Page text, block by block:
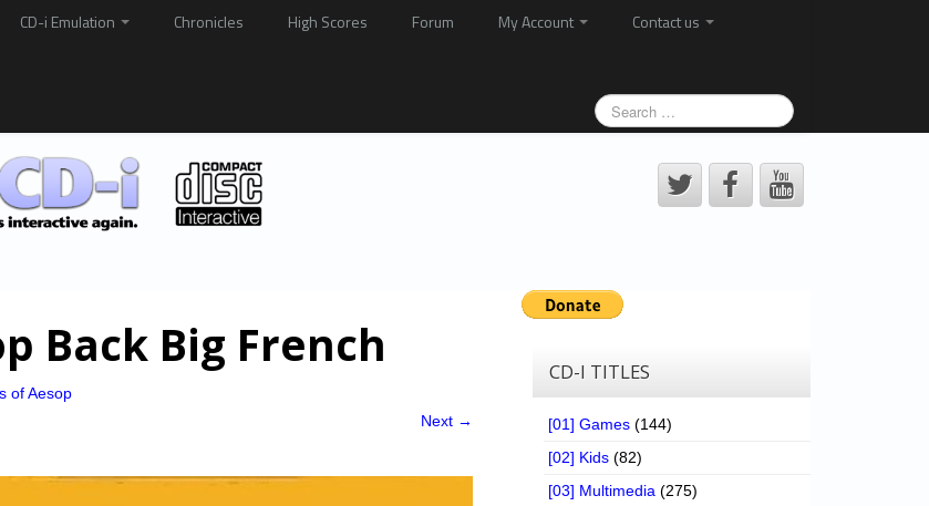
CD-i Emulation Chronicles High Scores Forum My Account
Contact us
Back Big French
of Aesop
Next →
CD-I TITLES
[01] Games (144)
[02] Kids (82)
[03] Multimedia (275)